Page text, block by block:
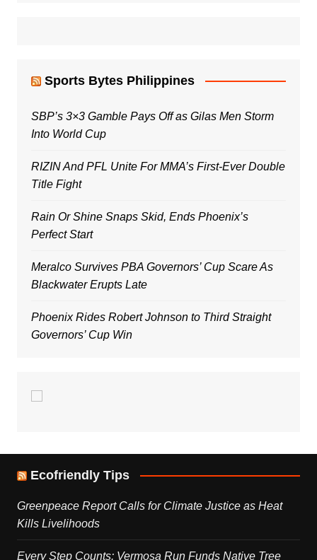
Sports Bytes Philippines
SBP’s 3×3 Gamble Pays Off as Gilas Men Storm
Into World Cup
RIZIN And PFL Unite For MMA’s First-Ever Double
Title Fight
Rain Or Shine Snaps Skid, Ends Phoenix’s
Perfect Start
Meralco Survives PBA Governors’ Cup Scare As
Blackwater Erupts Late
Phoenix Rides Robert Johnson to Third Straight
Governors’ Cup Win
Ecofriendly Tips
Greenpeace Report Calls for Climate Justice as Heat
Kills Livelihoods
Every Step Counts: Vermosa Run Funds Native Tree